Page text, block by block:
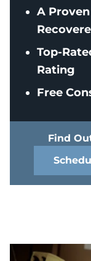
A
Top-
Rating
Free
Find